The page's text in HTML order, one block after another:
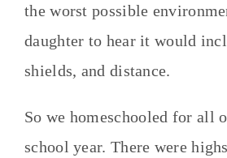
the worst possible
daughter to hear it would
shields, and distance.
So we homeschooled for all
school year. There were